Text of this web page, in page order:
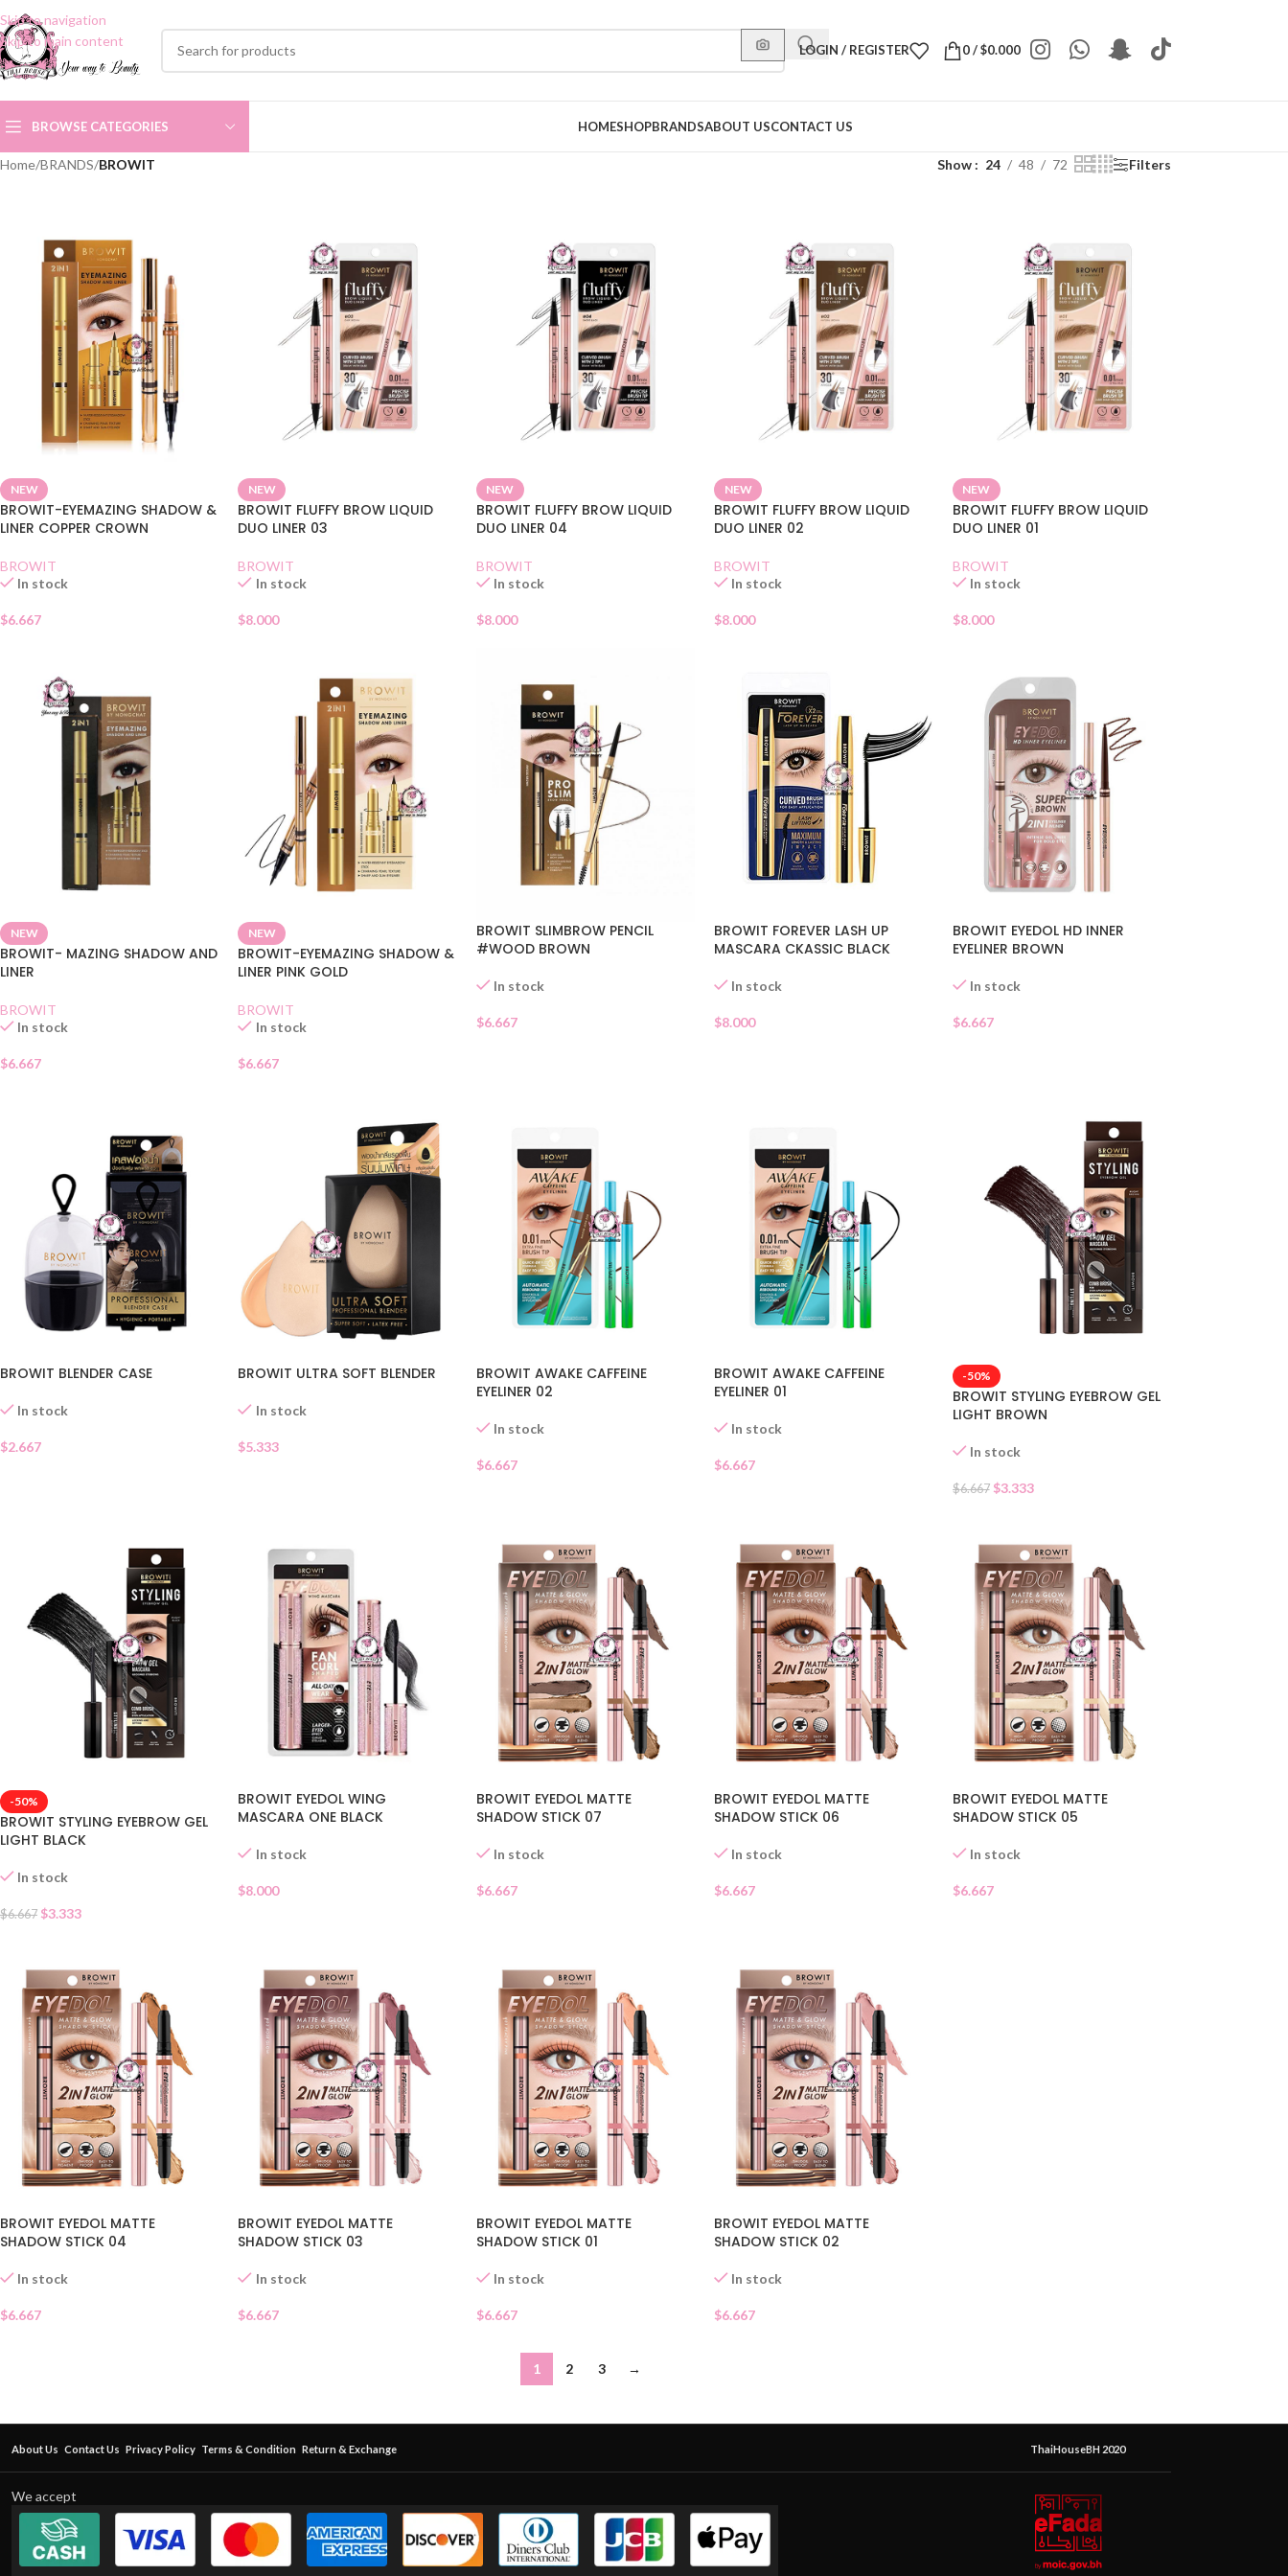
Skip to navigation
Skip to main content
LOGIN / REGISTER 0/$0.000
BROWSE CATEGORIES HOMESHOPBRANDSABOUT USCONTACT US
Home/BRANDS/BROWIT Show 24 48 72 Filters
NEW
BROWIT-EYEMAZING SHADOW &
LINER COPPER CROWN
BROWIT
In stock
$6.667
NEW
BROWIT FLUFFY BROW LIQUID
DUO LINER 03
BROWIT
In stock
$8.000
NEW
BROWIT FLUFFY BROW LIQUID
DUO LINER 04
BROWIT
In stock
$8.000
NEW
BROWIT FLUFFY BROW LIQUID
DUO LINER 02
BROWIT
In stock
$8.000
NEW
BROWIT FLUFFY BROW LIQUID
DUO LINER 01
BROWIT
In stock
$8.000
NEW
BROWIT- MAZING SHADOW AND
LINER
BROWIT
In stock
$6.667
NEW
BROWIT-EYEMAZING SHADOW &
LINER PINK GOLD
BROWIT
In stock
$6.667
BROWIT SLIMBROW PENCIL
#WOOD BROWN
In stock
$6.667
BROWIT FOREVER LASH UP
MASCARA CKASSIC BLACK
In stock
$8.000
BROWIT EYEDOL HD INNER
EYELINER BROWN
In stock
$6.667
BROWIT BLENDER CASE
In stock
$2.667
BROWIT ULTRA SOFT BLENDER
In stock
$5.333
BROWIT AWAKE CAFFEINE
EYELINER 02
In stock
$6.667
BROWIT AWAKE CAFFEINE
EYELINER 01
In stock
$6.667
-50%
BROWIT STYLING EYEBROW GEL
LIGHT BROWN
In stock
$6.667 $3.333
-50%
BROWIT STYLING EYEBROW GEL
LIGHT BLACK
In stock
$6.667 $3.333
BROWIT EYEDOL WING
MASCARA ONE BLACK
In stock
$8.000
BROWIT EYEDOL MATTE
SHADOW STICK 07
In stock
$6.667
BROWIT EYEDOL MATTE
SHADOW STICK 06
In stock
$6.667
BROWIT EYEDOL MATTE
SHADOW STICK 05
In stock
$6.667
BROWIT EYEDOL MATTE
SHADOW STICK 04
In stock
$6.667
BROWIT EYEDOL MATTE
SHADOW STICK 03
In stock
$6.667
BROWIT EYEDOL MATTE
SHADOW STICK 01
In stock
$6.667
BROWIT EYEDOL MATTE
SHADOW STICK 02
In stock
$6.667
1 2 3 →
About Us Contact Us Privacy Policy Terms & Condition Return & Exchange ThaiHouseBH 2020
We accept